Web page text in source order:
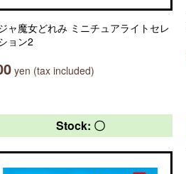
ャ魔女どれみ ミニチュアライトセレ
ョン2
yen (tax included)
Stock: 〇